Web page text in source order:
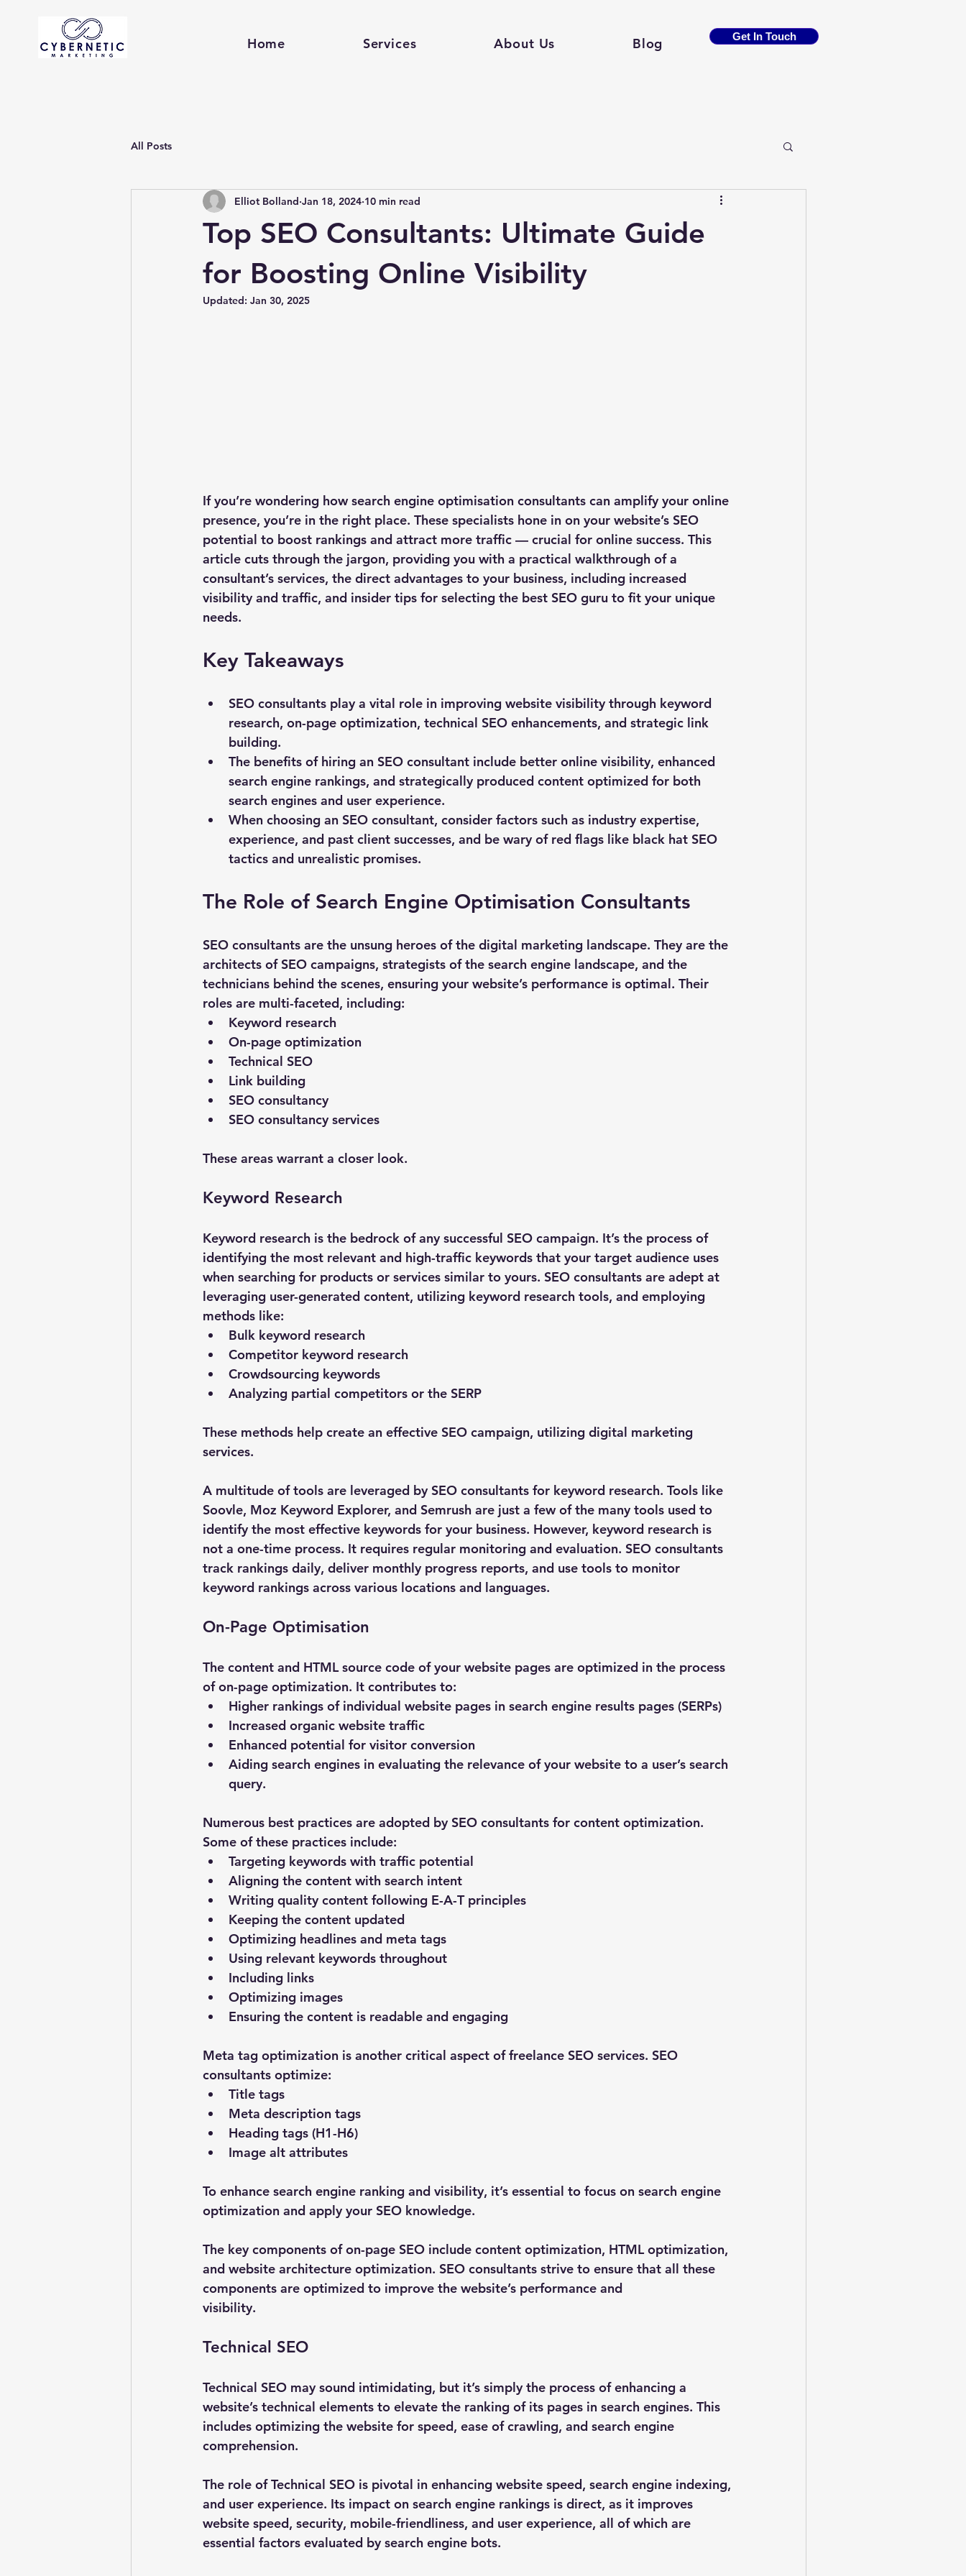
Home Services About Us Blog Get In Touch
All Posts
Top SEO Consultants: Ultimate Guide
for Boosting Online Visibility
Elliot Bolland Jan 18, 2024 10 min read
Updated: Jan 30, 2025
If you’re wondering how search engine optimisation consultants can amplify your online
presence, you’re in the right place. These specialists hone in on your website’s SEO
potential to boost rankings and attract more traffic — crucial for online success. This
article cuts through the jargon, providing you with a practical walkthrough of a
consultant’s services, the direct advantages to your business, including increased
visibility and traffic, and insider tips for selecting the best SEO guru to fit your unique
needs.
Key Takeaways
SEO consultants play a vital role in improving website visibility through keyword
research, on-page optimization, technical SEO enhancements, and strategic link
building.
The benefits of hiring an SEO consultant include better online visibility, enhanced
search engine rankings, and strategically produced content optimized for both
search engines and user experience.
When choosing an SEO consultant, consider factors such as industry expertise,
experience, and past client successes, and be wary of red flags like black hat SEO
tactics and unrealistic promises.
The Role of Search Engine Optimisation Consultants
SEO consultants are the unsung heroes of the digital marketing landscape. They are the
architects of SEO campaigns, strategists of the search engine landscape, and the
technicians behind the scenes, ensuring your website’s performance is optimal. Their
roles are multi-faceted, including:
Keyword research
On-page optimization
Technical SEO
Link building
SEO consultancy
SEO consultancy services
These areas warrant a closer look.
Keyword Research
Keyword research is the bedrock of any successful SEO campaign. It’s the process of
identifying the most relevant and high-traffic keywords that your target audience uses
when searching for products or services similar to yours. SEO consultants are adept at
leveraging user-generated content, utilizing keyword research tools, and employing
methods like:
Bulk keyword research
Competitor keyword research
Crowdsourcing keywords
Analyzing partial competitors or the SERP
These methods help create an effective SEO campaign, utilizing digital marketing
services.
A multitude of tools are leveraged by SEO consultants for keyword research. Tools like
Soovle, Moz Keyword Explorer, and Semrush are just a few of the many tools used to
identify the most effective keywords for your business. However, keyword research is
not a one-time process. It requires regular monitoring and evaluation. SEO consultants
track rankings daily, deliver monthly progress reports, and use tools to monitor
keyword rankings across various locations and languages.
On-Page Optimisation
The content and HTML source code of your website pages are optimized in the process
of on-page optimization. It contributes to:
Higher rankings of individual website pages in search engine results pages (SERPs)
Increased organic website traffic
Enhanced potential for visitor conversion
Aiding search engines in evaluating the relevance of your website to a user’s search
query.
Numerous best practices are adopted by SEO consultants for content optimization.
Some of these practices include:
Targeting keywords with traffic potential
Aligning the content with search intent
Writing quality content following E-A-T principles
Keeping the content updated
Optimizing headlines and meta tags
Using relevant keywords throughout
Including links
Optimizing images
Ensuring the content is readable and engaging
Meta tag optimization is another critical aspect of freelance SEO services. SEO
consultants optimize:
Title tags
Meta description tags
Heading tags (H1-H6)
Image alt attributes
To enhance search engine ranking and visibility, it’s essential to focus on search engine
optimization and apply your SEO knowledge.
The key components of on-page SEO include content optimization, HTML optimization,
and website architecture optimization. SEO consultants strive to ensure that all these
components are optimized to improve the website’s performance and
visibility.
Technical SEO
Technical SEO may sound intimidating, but it’s simply the process of enhancing a
website’s technical elements to elevate the ranking of its pages in search engines. This
includes optimizing the website for speed, ease of crawling, and search engine
comprehension.
The role of Technical SEO is pivotal in enhancing website speed, search engine indexing,
and user experience. Its impact on search engine rankings is direct, as it improves
website speed, security, mobile-friendliness, and user experience, all of which are
essential factors evaluated by search engine bots.